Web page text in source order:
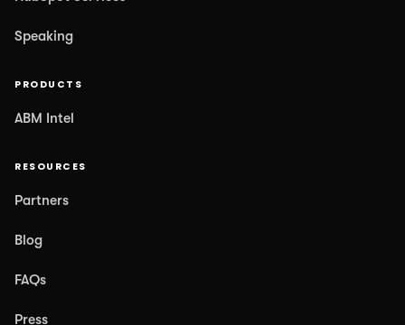
Speaking
PRODUCTS
ABM Intel
RESOURCES
Partners
Blog
FAQs
Press